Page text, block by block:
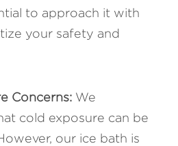
to approach it with
your safety and
Concerns: We
cold exposure can be
our ice bath is